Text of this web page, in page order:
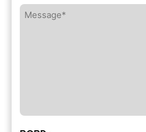
Message*